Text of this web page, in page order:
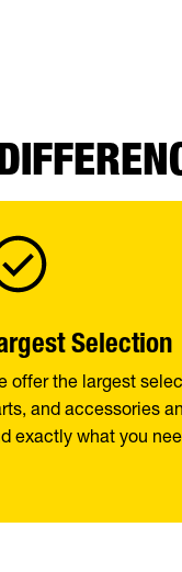
Selection
offer the largest
and accessories
exactly what you